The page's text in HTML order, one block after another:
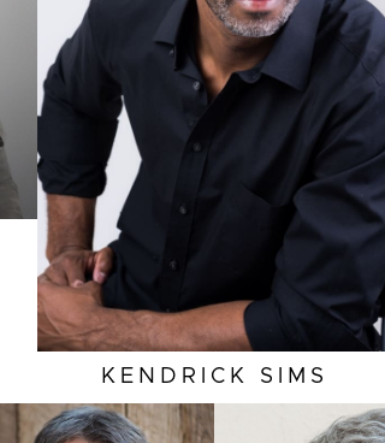
HEIGHT 6'2"
INSEAM 31"
COLLAR
KENDRICK SIMS